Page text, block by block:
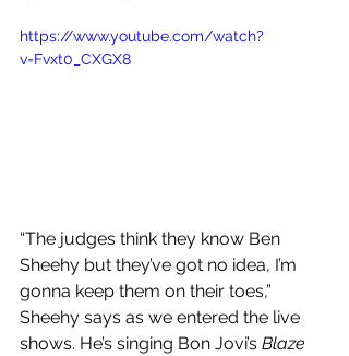
https://www.youtube.com/watch?
v=Fvxt0_CXGX8
“The judges think they know Ben
Sheehy but they’ve got no idea, I’m
gonna keep them on their toes,”
Sheehy says as we entered the live
shows. He’s singing Bon Jovi’s Blaze